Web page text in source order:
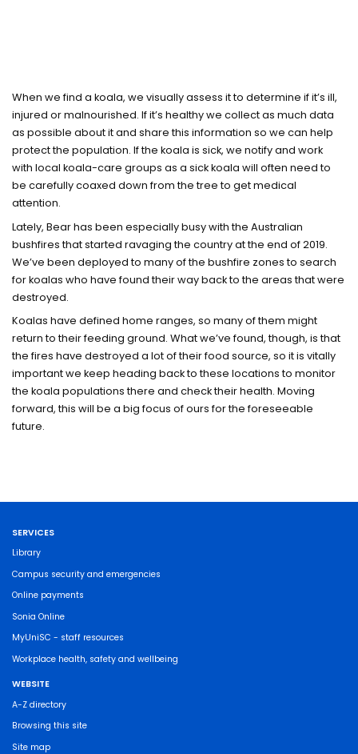
When we find a koala, we visually assess it to determine if it’s ill,
injured or malnourished. If it’s healthy we collect as much data
as possible about it and share this information so we can help
protect the population. If the koala is sick, we notify and work
with local koala-care groups as a sick koala will often need to
be carefully coaxed down from the tree to get medical
attention.
Lately, Bear has been especially busy with the Australian
bushfires that started ravaging the country at the end of 2019.
We’ve been deployed to many of the bushfire zones to search
for koalas who have found their way back to the areas that were
destroyed.
Koalas have defined home ranges, so many of them might
return to their feeding ground. What we’ve found, though, is that
the fires have destroyed a lot of their food source, so it is vitally
important we keep heading back to these locations to monitor
the koala populations there and check their health. Moving
forward, this will be a big focus of ours for the foreseeable
future.
SERVICES
Library
Campus security and emergencies
Online payments
Sonia Online
MyUniSC - staff resources
Workplace health, safety and wellbeing
WEBSITE
A-Z directory
Browsing this site
Site map